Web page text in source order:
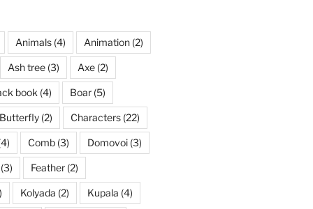
Animals(4) Animation(2)
Ash tree(3) Axe(2)
book (4) Boar(5)
Butterfly(2) Characters(22)
Comb(3) Domovoi(3)
(3) Feather(2)
Kolyada (2) Kupala (4)